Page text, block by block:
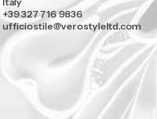
+39 327 716 9836
ufficiostile@verostyleltd.com